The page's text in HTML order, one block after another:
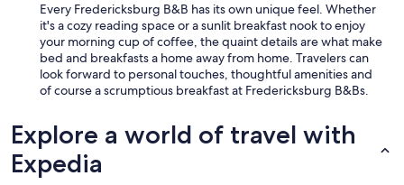
Every Fredericksburg B&B has its own unique feel. Whether
it's a cozy reading space or a sunlit breakfast nook to enjoy
your morning cup of coffee, the quaint details are what make
bed and breakfasts a home away from home. Travelers can
look forward to personal touches, thoughtful amenities and
of course a scrumptious breakfast at Fredericksburg B&Bs.
Explore a world of travel with
Expedia